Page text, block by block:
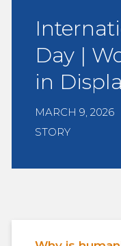
Day |
in
MARCH 9, 2026
STORY